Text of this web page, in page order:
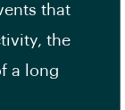
that
the
a long